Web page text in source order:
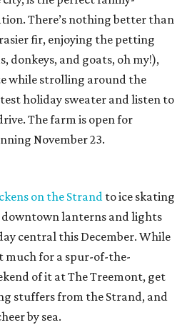
There’s nothing better than
fir, enjoying the petting
donkeys, and goats, oh my!),
while strolling around the
holiday sweater and listen to
The farm is open for
November 23.
on the Strand to ice skating
lanterns and lights
central this December. While
much for a spur-of-the-
of it at The Treemont, get
stuffers from the Strand, and
by sea.